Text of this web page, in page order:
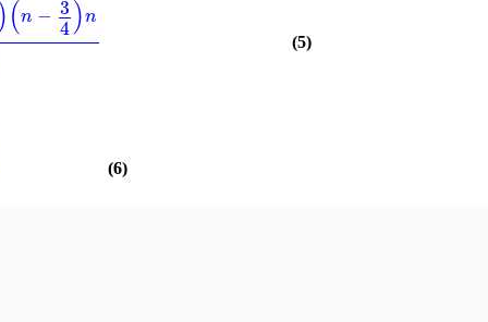
(n − 3
4)n
(5)
(6)